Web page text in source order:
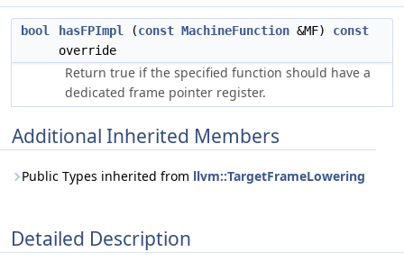
bool hasFPImpl (const MachineFunction &MF) const
override
Return true if the specified function should have a
dedicated frame pointer register.
Additional Inherited Members
Public Types inherited from llvm::TargetFrameLowering
Detailed Description